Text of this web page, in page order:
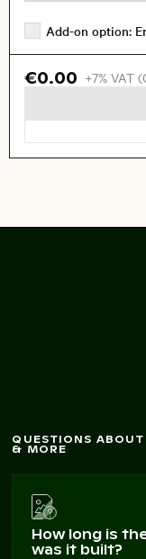
Add-on option:
€0.00 +7% VAT
QUESTIONS
& MORE
How long is
was it built?